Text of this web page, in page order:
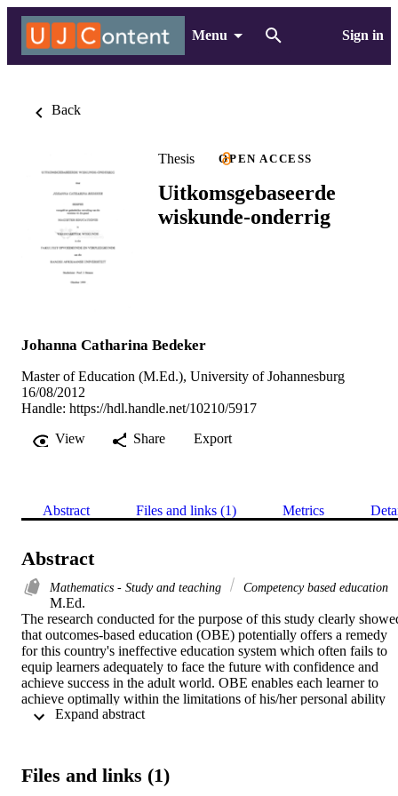
Menu Sign in
Back
Thesis OPEN ACCESS
Uitkomsgebaseerde
wiskunde-onderrig
Johanna Catharina Bedeker
Master of Education (M.Ed.), University of Johannesburg
16/08/2012
Handle: https://hdl.handle.net/10210/5917
View
Share Export
Abstract Files and links (1) Metrics
Abstract
Mathematics - Study and teaching Competency based education
M.Ed.
The research conducted for the purpose of this study clearly
that outcomes-based education (OBE) potentially offers a remedy
for this country's ineffective education system which often fails to
equip learners adequately to face the future with confidence and
achieve success in the adult world. OBE enables each learner to
achieve optimally within the limitations of his/her personal ability
and prepares learners for life after school. Since teachers play a
In teaching mathematics, the aim is that the learner should
Files and links (1)